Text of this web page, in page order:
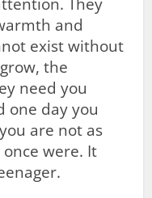
and
exist without
the
need you
one day you
are not as
were. It